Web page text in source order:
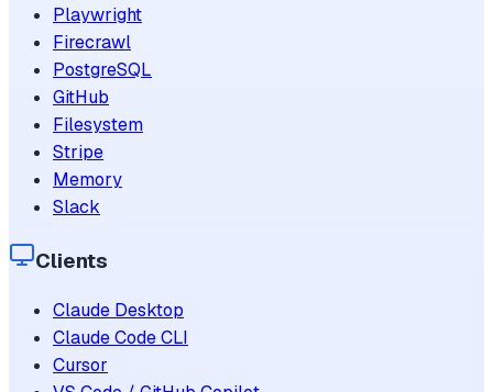
Playwright
Firecrawl
PostgreSQL
GitHub
Filesystem
Stripe
Memory
Slack
Clients
Claude Desktop
Claude Code CLI
Cursor